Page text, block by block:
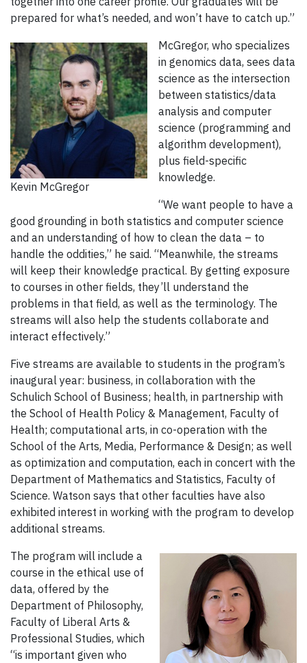
prepared for what’s needed, and won’t have to catch up.”
Kevin McGregor
McGregor, who specializes
in genomics data, sees data
science as the intersection
between statistics/data
analysis and computer
science (programming and
algorithm development),
plus field-specific
knowledge.
“We want people to have a
good grounding in both statistics and computer science
and an understanding of how to clean the data – to
handle the oddities,” he said. “Meanwhile, the streams
will keep their knowledge practical. By getting exposure
to courses in other fields, they’ll understand the
problems in that field, as well as the terminology. The
streams will also help the students collaborate and
interact effectively.”
Five streams are available to students in the program’s
inaugural year: business, in collaboration with the
Schulich School of Business; health, in partnership with
the School of Health Policy & Management, Faculty of
Health; computational arts, in co-operation with the
School of the Arts, Media, Performance & Design; as well
as optimization and computation, each in concert with the
Department of Mathematics and Statistics, Faculty of
Science. Watson says that other faculties have also
exhibited interest in working with the program to develop
additional streams.
The program will include a
course in the ethical use of
data, offered by the
Department of Philosophy,
Faculty of Liberal Arts &
Professional Studies, which
“is important given who